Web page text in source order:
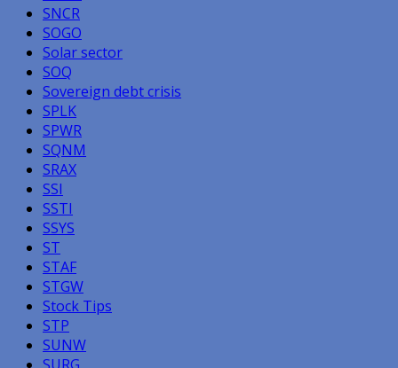
SNCR
SOGO
Solar sector
SOQ
Sovereign debt crisis
SPLK
SPWR
SQNM
SRAX
SSI
SSTI
SSYS
ST
STAF
STGW
Stock Tips
STP
SUNW
SURG